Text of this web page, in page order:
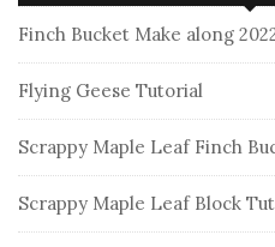
Finch Bucket Make along
Flying Geese Tutorial
Scrappy Maple Leaf Finch
Scrappy Maple Leaf Block